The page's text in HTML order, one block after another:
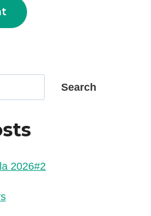
Search
2026#2